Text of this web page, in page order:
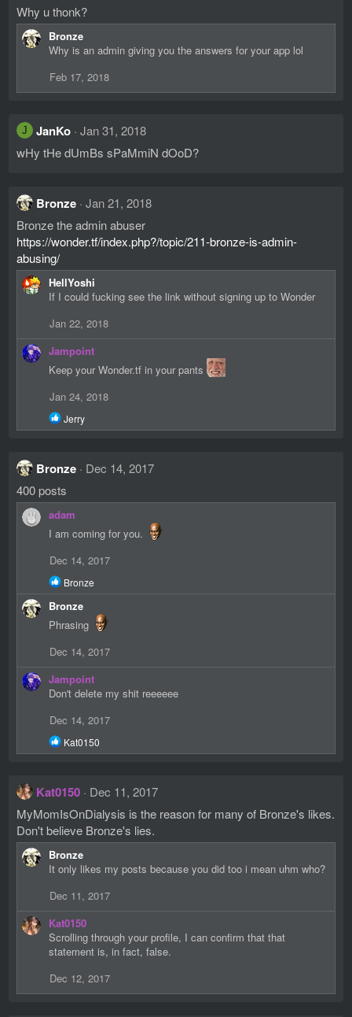
Why u thonk?
Bronze
Why is an admin giving you the answers for your app lol
Feb 17, 2018
J JanKo Jan 31, 2018
wHy tHe dUmBs sPaMmiN dOoD?
Bronze Jan 21, 2018
Bronze the admin abuser
https://wonder.tf/index.php?/topic/211-bronze-is-admin-
abusing/
HellYoshi
If I could fucking see the link without signing up to Wonder
Jan 22, 2018
Jampoint
Keep your Wonder.tf in your pants
Jan 24, 2018
R
e
t
o
n
s
:
Jerry
Bronze
Dec 14, 2017
400 posts
adam
I am coming for you.
Dec 14, 2017
R
a
t
o
s
:
Bronze
Bronze
Phrasing
Dec 14, 2017
Jampoint
Don't delete my shit reeeeee
Dec 14, 2017
R
e
t
o
n
s
:
Kat0150
Kat0150
Dec 11, 2017
MyMomIsOnDialysis is the reason for many of Bronze's likes.
Don't believe Bronze's lies.
Bronze
It only likes my posts because you did too i mean uhm who?
Dec 11, 2017
Kat0150
Scrolling through your profile, I can confirm that that
statement is, in fact, false.
Dec 12, 2017